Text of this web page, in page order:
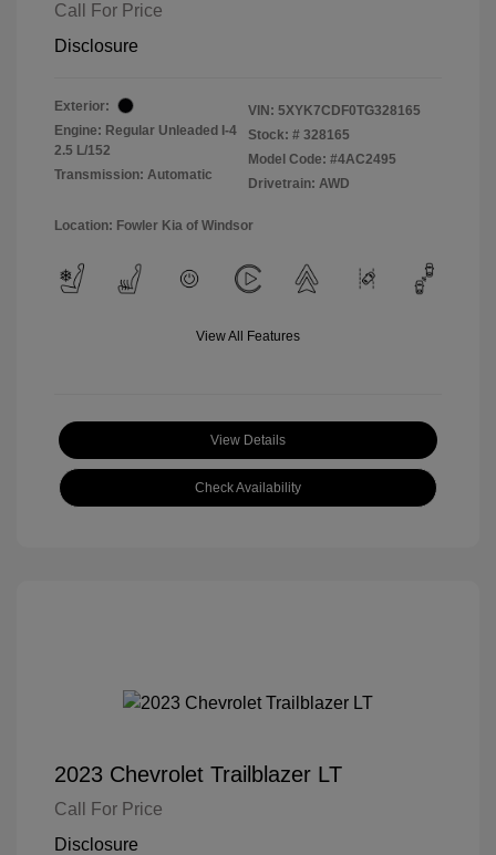
Call For Price
Disclosure
Exterior:
Engine: Regular Unleaded I-4
2.5 L/152
Transmission: Automatic
VIN: 5XYK7CDF0TG328165
Stock: # 328165
Model Code: #4AC2495
Drivetrain: AWD
Location: Fowler Kia of Windsor
View All Features
View Details
Check Availability
2023 Chevrolet Trailblazer LT
Call For Price
Disclosure